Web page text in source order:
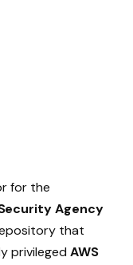
for the
Agency
that
privileged AWS